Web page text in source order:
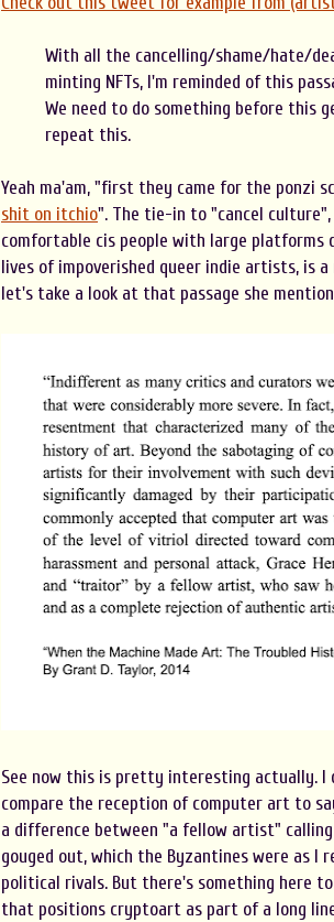
With all the cancelling/shame/hate/
minting NFTs, I'm reminded of this
We need to do something before this
repeat this.
Yeah ma'am, "first they came for the ponzi
shit on itchio". The tie-in to "cancel
comfortable cis people with large
lives of impoverished queer indie artists, is
let's take a look at that passage she
See now this is pretty interesting actually.
compare the reception of computer art to
a difference between "a fellow artist"
gouged out, which the Byzantines were as
political rivals. But there's something here
that positions cryptoart as part of a long